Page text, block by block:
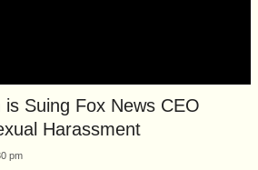
Suing Fox News CEO
Harassment
pm